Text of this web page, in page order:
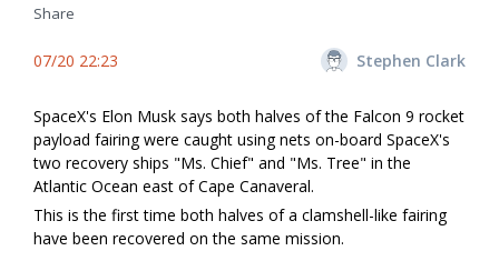
Share
07/20 22:23 Stephen Clark
SpaceX's Elon Musk says both halves of the Falcon 9 rocket
payload fairing were caught using nets on-board SpaceX's
two recovery ships "Ms. Chief" and "Ms. Tree" in the
Atlantic Ocean east of Cape Canaveral.
This is the first time both halves of a clamshell-like fairing
have been recovered on the same mission.